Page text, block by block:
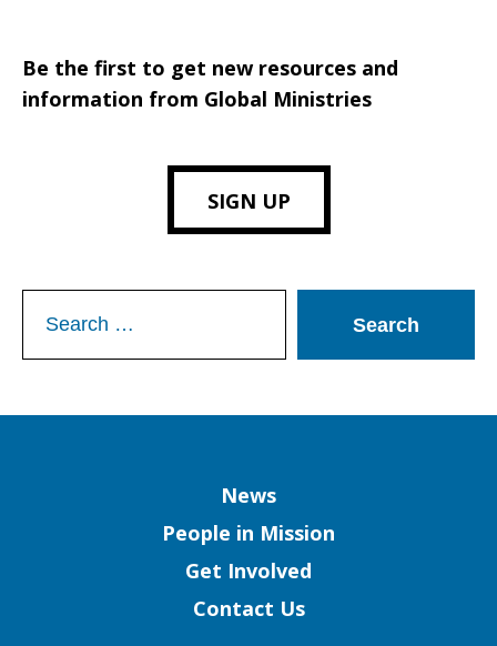
Be the first to get new resources and
information from Global Ministries
SIGN UP
for:
News
People in Mission
Get Involved
Contact Us